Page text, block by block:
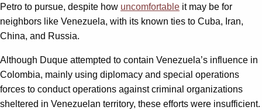
Petro to pursue, despite how uncomfortable it may be for
neighbors like Venezuela, with its known ties to Cuba, Iran,
China, and Russia.
Although Duque attempted to contain Venezuela’s influence in
Colombia, mainly using diplomacy and special operations
forces to conduct operations against criminal organizations
sheltered in Venezuelan territory, these efforts were insufficient.